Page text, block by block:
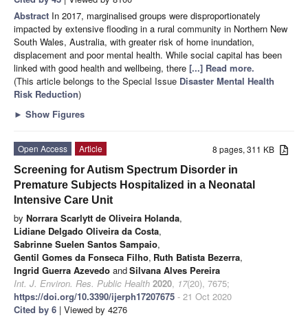
Abstract In 2017, marginalised groups were disproportionately
impacted by extensive flooding in a rural community in Northern New
South Wales, Australia, with greater risk of home inundation,
displacement and poor mental health. While social capital has been
linked with good health and wellbeing, there [...] Read more.
(This article belongs to the Special Issue Disaster Mental Health
Risk Reduction)
► Show Figures
8 pages, 311 KB
Open Access
Article
Screening for Autism Spectrum Disorder in
Premature Subjects Hospitalized in a Neonatal
Intensive Care Unit
by Norrara Scarlytt de Oliveira Holanda,
Lidiane Delgado Oliveira da Costa,
Sabrinne Suelen Santos Sampaio,
Gentil Gomes da Fonseca Filho, Ruth Batista Bezerra,
Ingrid Guerra Azevedo andSilvana Alves Pereira
Int. J. Environ. Res. Public Health 2020, 17(20), 7675;
https://doi.org/10.3390/ijerph17207675 - 21 Oct 2020
Cited by 6 | Viewed by 4276